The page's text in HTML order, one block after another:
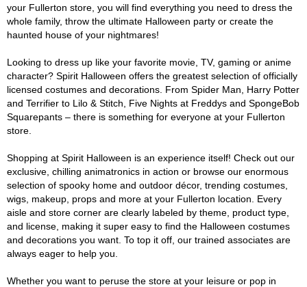
your Fullerton store, you will find everything you need to dress the
whole family, throw the ultimate Halloween party or create the
haunted house of your nightmares!
Looking to dress up like your favorite movie, TV, gaming or anime
character? Spirit Halloween offers the greatest selection of officially
licensed costumes and decorations. From Spider Man, Harry Potter
and Terrifier to Lilo & Stitch, Five Nights at Freddys and SpongeBob
Squarepants – there is something for everyone at your Fullerton
store.
Shopping at Spirit Halloween is an experience itself! Check out our
exclusive, chilling animatronics in action or browse our enormous
selection of spooky home and outdoor décor, trending costumes,
wigs, makeup, props and more at your Fullerton location. Every
aisle and store corner are clearly labeled by theme, product type,
and license, making it super easy to find the Halloween costumes
and decorations you want. To top it off, our trained associates are
always eager to help you.
Whether you want to peruse the store at your leisure or pop in